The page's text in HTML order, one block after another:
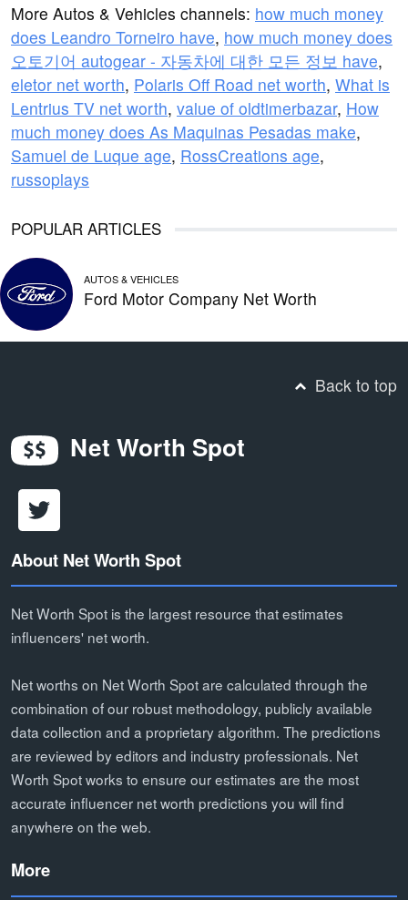
More Autos & Vehicles channels: how much money
does Leandro Torneiro have, how much money does
오토기어 autogear - 자동차에 대한 모든 정보 have,
eletor net worth, Polaris Off Road net worth, What is
Lentrius TV net worth, value of oldtimerbazar, How
much money does As Maquinas Pesadas make,
Samuel de Luque age, RossCreations age,
russoplays
POPULAR ARTICLES
AUTOS & VEHICLES
Ford Motor Company Net Worth
Back to top
Net Worth Spot
About Net Worth Spot
Net Worth Spot is the largest resource that estimates
influencers' net worth.
Net worths on Net Worth Spot are calculated through the
combination of our robust methodology, publicly available
data collection and a proprietary algorithm. The predictions
are reviewed by editors and industry professionals. Net
Worth Spot works to ensure our estimates are the most
accurate influencer net worth predictions you will find
anywhere on the web.
More